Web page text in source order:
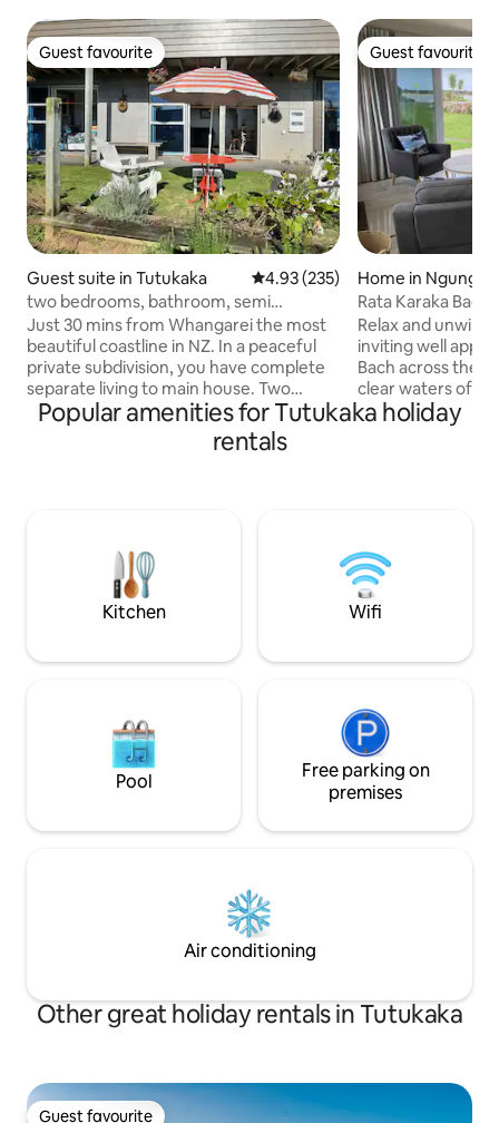
Guest favourite
Guest favourite
Guest suite in Tutukaka 4.93 out of 5 average rating,
4.93 (235)
two bedrooms, bathroom, semi
contained kitchen
Just 30 mins from Whangarei the most
beautiful coastline in NZ. In a peaceful
private subdivision, you have complete
separate living to main house. Two
bedrooms, (one King, one queen),
lounge, bathroom, semi contained
kitchen only with toaster, jug &
gateway to the Poor Knights Islands,
with many awesome beaches near by
No breakfast provided.
Guest favourite
Guest favourite
Home in
Rata Karaka
Relax and
inviting well
Bach across the
clear waters of
Stunning views
front and
cafe, dairy,
Bistro restaurant
Popular amenities for Tutukaka holiday
rentals
Kitchen Wifi
Pool
Free parking on
premises
Air conditioning
Other great holiday rentals in Tutukaka
Guest favourite